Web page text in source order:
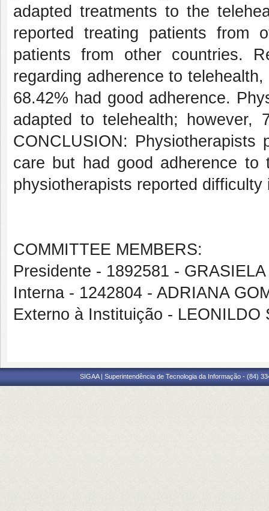
adapted treatments to the
reported treating patients from
patients from other countries.
regarding adherence to
68.42% had good adherence.
adapted to telehealth; however,
CONCLUSION: Physiotherapists
care but had good adherence to
physiotherapists reported
COMMITTEE MEMBERS:
Presidente - 1892581 -
Interna - 1242804 - ADRIANA
Externo à Instituição -
SIGAA | Superintendência de Tecnologia da Informação - (84)